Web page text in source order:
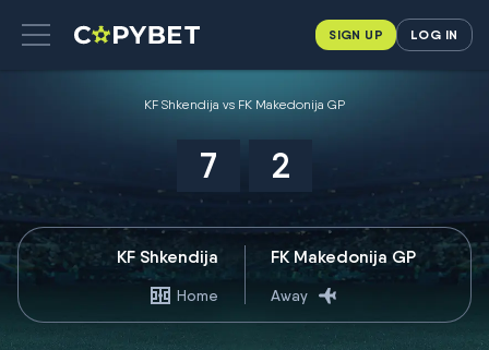
SIGN UP LOG IN
KF Shkendija vs FK Makedonija GP
7 2
KF Shkendija
Home
FK Makedonija GP
Away